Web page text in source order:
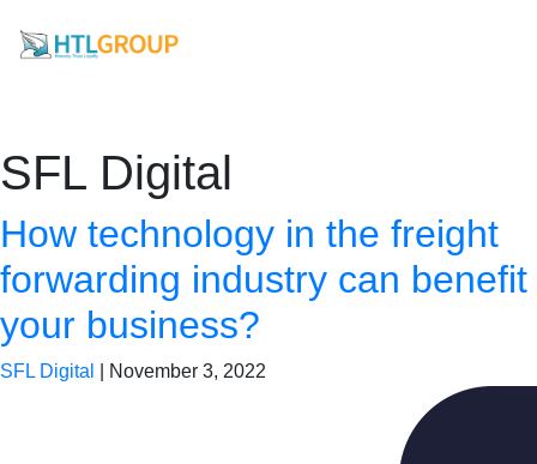
SFL Digital
How technology in the freight
forwarding industry can benefit
your business?
SFL Digital November 3, 2022